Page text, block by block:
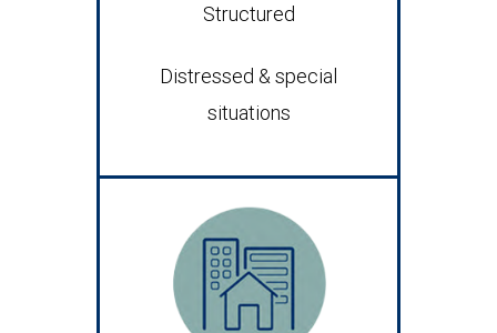
Structured
Distressed & special
situations